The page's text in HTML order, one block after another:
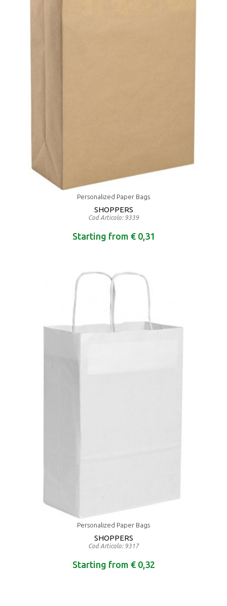
Personalized Paper Bags
SHOPPERS
Cod Articolo: 9339
Starting from € 0,31
Personalized Paper Bags
SHOPPERS
Cod Articolo: 9317
Starting from € 0,32